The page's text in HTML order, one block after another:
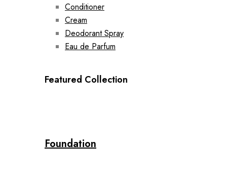
Conditioner
Cream
Deodorant Spray
Eau de Parfum
Featured Collection
Foundation